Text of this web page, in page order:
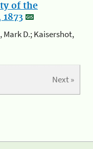
of the
Mark D.; Kaisershot,
Next »